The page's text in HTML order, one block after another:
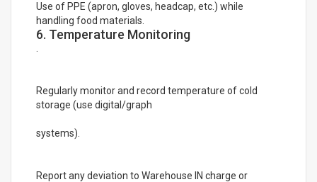
Use of PPE (apron, gloves, headcap, etc.) while
handling food materials.
6. Temperature Monitoring
Regularly monitor and record temperature of cold
storage (use digital/graph
systems).
Report any deviation to Warehouse IN charge or